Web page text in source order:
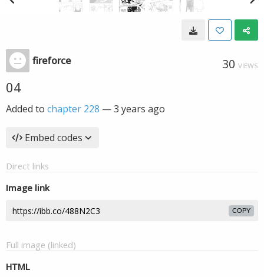
fireforce 30 VIEWS
04
Added to chapter 228 —3 years ago
Embed codes
Direct links
Image link
COPY
Full image (linked)
HTML